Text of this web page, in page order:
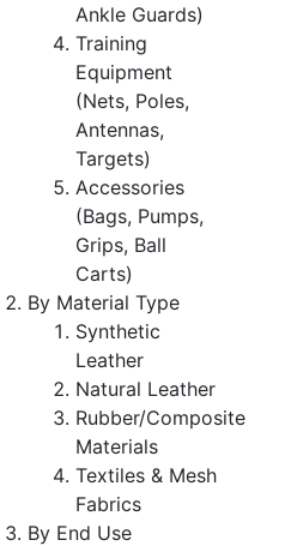
Ankle Guards)
Training
Equipment
(Nets, Poles,
Antennas,
Targets)
Accessories
(Bags, Pumps,
Grips, Ball
Carts)
By Material Type
Synthetic
Leather
Natural Leather
Rubber/Composite
Materials
Textiles & Mesh
Fabrics
By End Use